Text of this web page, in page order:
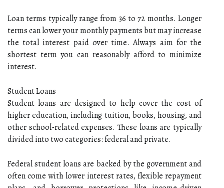
Loan terms typically range from 36 to 72 months. Longer
terms can lower your monthly payments but may increase
the total interest paid over time. Always aim for the
shortest term you can reasonably afford to minimize
interest.
Student Loans
Student loans are designed to help cover the cost of
higher education, including tuition, books, housing, and
other school-related expenses. These loans are typically
divided into two categories: federal and private.
Federal student loans are backed by the government and
often come with lower interest rates, flexible repayment